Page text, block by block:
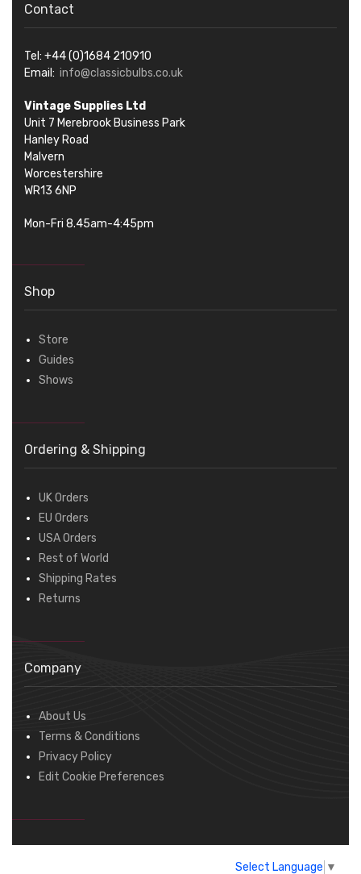
Contact
Tel: +44 (0)1684 210910
Email: info@classicbulbs.co.uk
Vintage Supplies Ltd
Unit 7 Merebrook Business Park
Hanley Road
Malvern
Worcestershire
WR13 6NP
Mon-Fri 8.45am-4:45pm
Shop
Store
Guides
Shows
Ordering & Shipping
UK Orders
EU Orders
USA Orders
Rest of World
Shipping Rates
Returns
Company
About Us
Terms & Conditions
Privacy Policy
Edit Cookie Preferences
Select Language ▼